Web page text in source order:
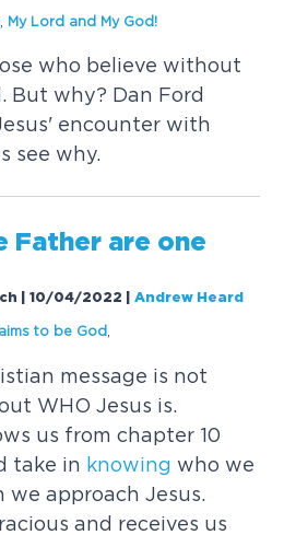
My Lord and My God !
who believe without
But why? Dan Ford
encounter with
see why.
Father are one
| 10/04/2022 |Andrew Heard
to be God
message is not
WHO Jesus is.
us from chapter 10
take in knowing who we
approach Jesus.
and receives us